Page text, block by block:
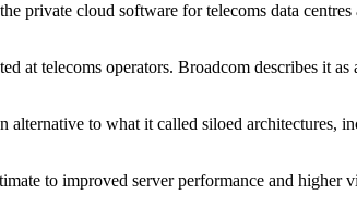
private cloud software for telecoms data
telecoms operators. Broadcom describes it
to what it called siloed architectures,
to improved server performance and higher